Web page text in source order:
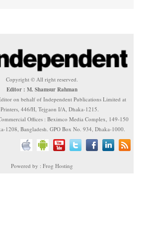
Copyright © All right reserved.
Editor : M. Shamsur Rahman
on behalf of Independent Publications Limited at
446/H, Tejgaon I/A, Dhaka-1215.
Offices : Beximco Media Complex, 149-150
1208, Bangladesh. GPO Box No. 934, Dhaka-1000.
Powered by : Frog Hosting